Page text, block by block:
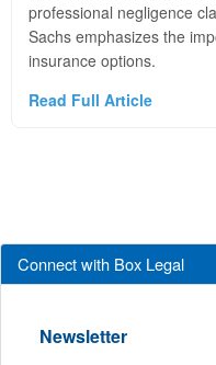
professional negligence
Sachs emphasizes the
insurance options.
Read Full Article
Connect with Box Legal
Newsletter